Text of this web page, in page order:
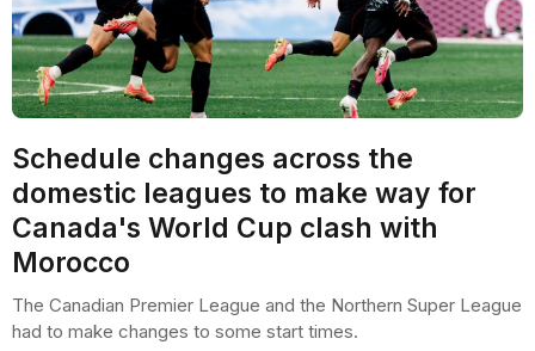
Schedule changes across the
domestic leagues to make way for
Canada's World Cup clash with
Morocco
The Canadian Premier League and the Northern Super League
had to make changes to some start times.